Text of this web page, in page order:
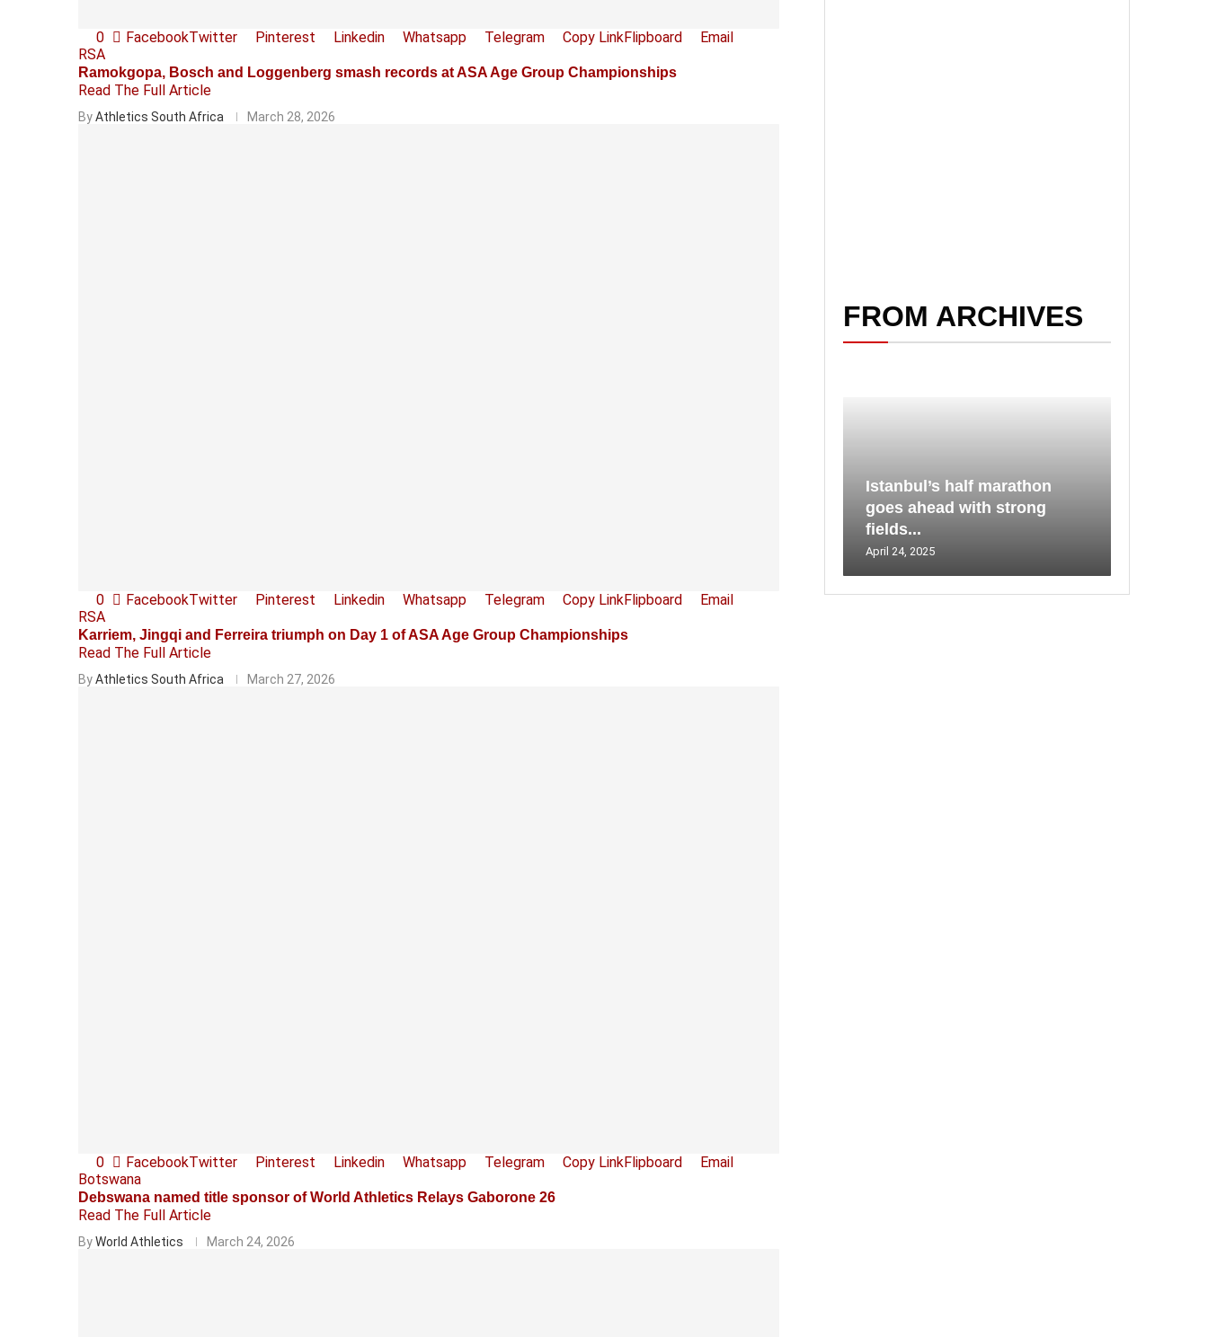
0 FacebookTwitter Pinterest Linkedin Whatsapp Telegram Copy LinkFlipboard
Email
RSA
Ramokgopa, Bosch and Loggenberg smash records at ASA Age Group Championships
Read The Full Article
ByAthletics South Africa March 28, 2026
0 FacebookTwitter Pinterest Linkedin Whatsapp Telegram Copy LinkFlipboard
Email
RSA
Karriem, Jingqi and Ferreira triumph on Day 1 of ASA Age Group Championships
Read The Full Article
ByAthletics South Africa March 27, 2026
0 FacebookTwitter Pinterest Linkedin Whatsapp Telegram Copy LinkFlipboard
Email
Botswana
Debswana named title sponsor of World Athletics Relays Gaborone 26
Read The Full Article
ByWorld Athletics March 24, 2026
FROM ARCHIVES
Istanbul’s half marathon
goes ahead with strong
fields...
April 24, 2025